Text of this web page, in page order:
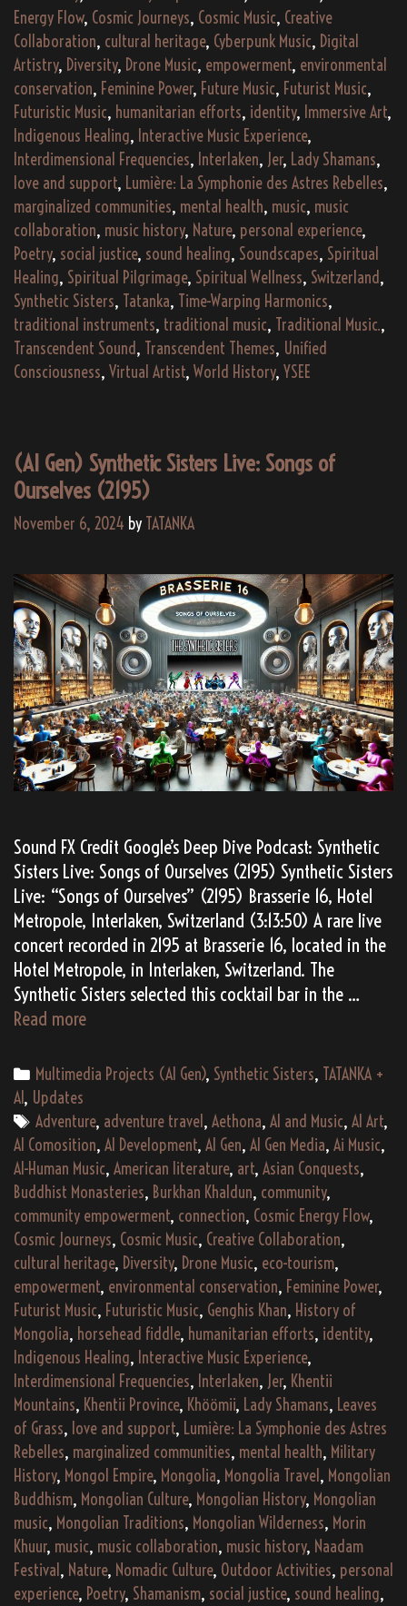
Energy Flow, Cosmic Journeys, Cosmic Music, Creative
Collaboration, cultural heritage, Cyberpunk Music, Digital
Artistry, Diversity, Drone Music, empowerment, environmental
conservation, Feminine Power, Future Music, Futurist Music,
Futuristic Music, humanitarian efforts, identity, Immersive Art,
Indigenous Healing, Interactive Music Experience,
Interdimensional Frequencies, Interlaken, Jer, Lady Shamans,
love and support, Lumière: La Symphonie des Astres Rebelles,
marginalized communities, mental health, music, music
collaboration, music history, Nature, personal experience,
Poetry, social justice, sound healing, Soundscapes, Spiritual
Healing, Spiritual Pilgrimage, Spiritual Wellness, Switzerland,
Synthetic Sisters, Tatanka, Time-Warping Harmonics,
traditional instruments, traditional music, Traditional Music.,
Transcendent Sound, Transcendent Themes, Unified
Consciousness, Virtual Artist, World History, YSEE
(AI Gen) Synthetic Sisters Live: Songs of
Ourselves (2195)
November 6, 2024 by TATANKA
Sound FX Credit Google’s Deep Dive Podcast: Synthetic
Sisters Live: Songs of Ourselves (2195) Synthetic Sisters
Live: “Songs of Ourselves” (2195) Brasserie 16, Hotel
Metropole, Interlaken, Switzerland (3:13:50) A rare live
concert recorded in 2195 at Brasserie 16, located in the
Hotel Metropole, in Interlaken, Switzerland. The
Synthetic Sisters selected this cocktail bar in the …
Read more(AI
Synthetic
Sisters
Live:
Songs
of
Ourselves
(2195)
Categories
Multimedia Projects (AI Gen), Synthetic Sisters, TATANKA +
AI, Updates
Tags
Adventure, adventure travel , Aethona, AI and Music, AI Art,
AI Comosition, AI Development, AI Gen, AI Gen Media, Ai Music,
AI-Human Music, American literature, art, Asian Conquests,
Buddhist Monasteries, Burkhan Khaldun, community,
community empowerment, connection, Cosmic Energy Flow,
Cosmic Journeys, Cosmic Music, Creative Collaboration,
cultural heritage, Diversity, Drone Music, eco-tourism,
empowerment, environmental conservation, Feminine Power,
Futurist Music, Futuristic Music, Genghis Khan, History of
Mongolia, horsehead fiddle, humanitarian efforts, identity,
Indigenous Healing, Interactive Music Experience,
Interdimensional Frequencies, Interlaken, Jer, Khentii
Mountains, Khentii Province, Khöömii, Lady Shamans, Leaves
of Grass, love and support, Lumière: La Symphonie des Astres
Rebelles, marginalized communities, mental health, Military
History, Mongol Empire, Mongolia, Mongolia Travel , Mongolian
Buddhism, Mongolian Culture, Mongolian History, Mongolian
music, Mongolian Traditions, Mongolian Wilderness, Morin
Khuur, music, music collaboration, music history, Naadam
Festival , Nature, Nomadic Culture, Outdoor Activities, personal
experience, Poetry, Shamanism, social justice, sound healing,